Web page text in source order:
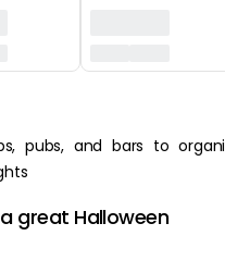
pubs, and bars to
great Halloween